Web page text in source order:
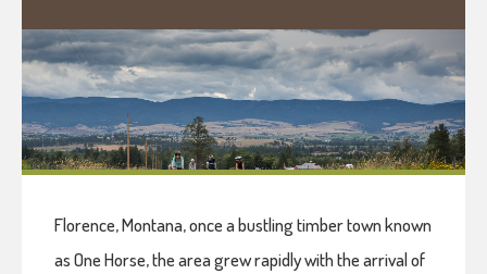
Florence, Montana, once a bustling timber town known
as One Horse, the area grew rapidly with the arrival of